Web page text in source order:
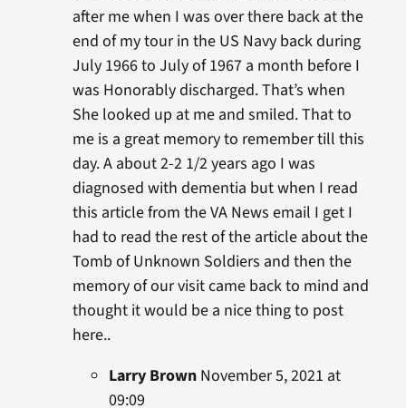
after me when I was over there back at the
end of my tour in the US Navy back during
July 1966 to July of 1967 a month before I
was Honorably discharged. That’s when
She looked up at me and smiled. That to
me is a great memory to remember till this
day. A about 2-2 1/2 years ago I was
diagnosed with dementia but when I read
this article from the VA News email I get I
had to read the rest of the article about the
Tomb of Unknown Soldiers and then the
memory of our visit came back to mind and
thought it would be a nice thing to post
here..
Larry BrownNovember 5, 2021 at
09:09